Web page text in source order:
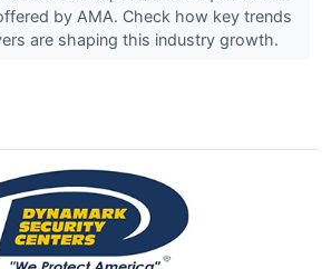
by AMA. Check how key trends
are shaping this industry growth.